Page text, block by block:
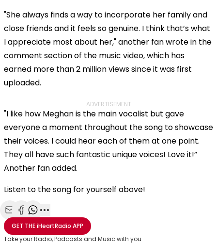
"She always finds a way to incorporate her family and
close friends and it feels so genuine. I think that’s what
I appreciate most about her," another fan wrote in the
comment section of the music video, which has
earned more than 2 million views since it was first
uploaded.
ADVERTISEMENT
"I like how Meghan is the main vocalist but gave
everyone a moment throughout the song to showcase
their voices. I could hear each of them at one point.
They all have such fantastic unique voices! Love it!”
Another fan added.
Listen to the song for yourself above!
Share with Email
Share with Facebook
Share with WhatsApp
More share options
GET THEiHeartRadio APP
Take your Radio, Podcasts and Music with you